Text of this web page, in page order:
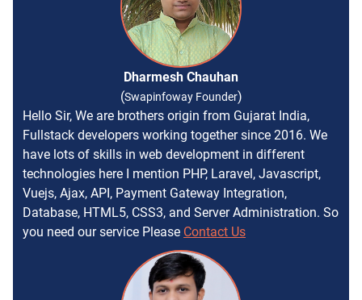
Dharmesh Chauhan
(Swapinfoway Founder)
Hello Sir, We are brothers origin from Gujarat India,
Fullstack developers working together since 2016. We
have lots of skills in web development in different
technologies here I mention PHP, Laravel, Javascript,
Vuejs, Ajax, API, Payment Gateway Integration,
Database, HTML5, CSS3, and Server Administration. So
you need our service Please Contact Us